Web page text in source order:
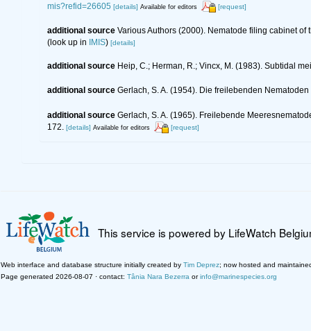
mis?refid=26605 [details] Available for editors [request]
additional source Various Authors (2000). Nematode filing cabinet
(look up in
IMIS) [details]
additional source Heip, C.; Herman, R.; Vincx, M. (1983). Subtidal
additional source Gerlach, S. A. (1954). Die freilebenden
additional source Gerlach, S. A. (1965). Freilebende
172.
[details] Available for editors [request]
This service is powered by LifeWatch
Web interface and database structure initially created by Tim Deprez; now hosted and
Page generated 2026-08-07 · contact: Tânia Nara Bezerra orinfo@marinespecies.org